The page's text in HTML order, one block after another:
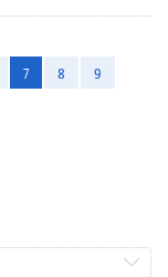
7 8
9